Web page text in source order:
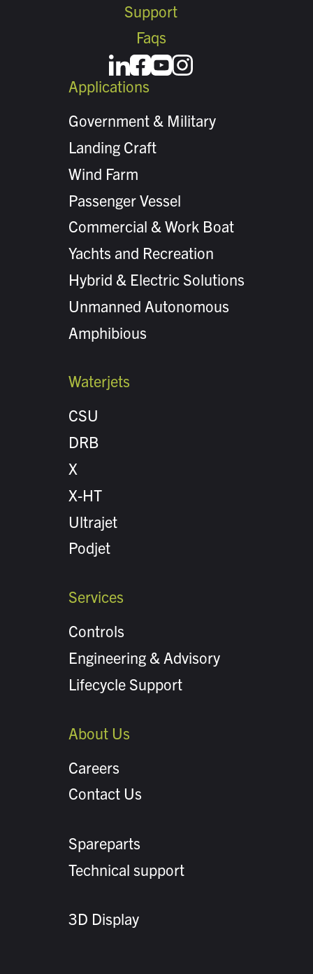
Support
Faqs
Applications
Government & Military
Landing Craft
Wind Farm
Passenger Vessel
Commercial & Work Boat
Yachts and Recreation
Hybrid & Electric Solutions
Unmanned Autonomous
Amphibious
Waterjets
CSU
DRB
X
X-HT
Ultrajet
Podjet
Services
Controls
Engineering & Advisory
Lifecycle Support
About Us
Careers
Contact Us
Spareparts
Technical support
3D Display